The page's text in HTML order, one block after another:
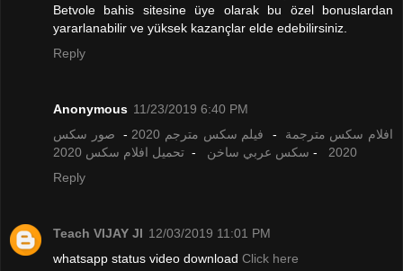
Betvole bahis sitesine üye olarak bu özel bonuslardan
yararlanabilir ve yüksek kazançlar elde edebilirsiniz.
Reply
Anonymous 11/23/2019 6:40 PM
افلام سكس مترجمة - فيلم سكس مترجم 2020 - صور سكس
2020
- سكس عربي ساخن - تحميل افلام سكس 2020
Reply
Teach VIJAY JI 12/03/2019 11:01 PM
whatsapp status video download Click here